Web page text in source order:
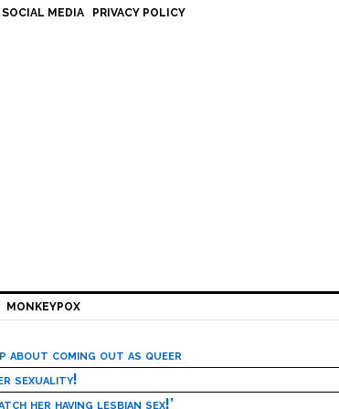
MEDIA PRIVACY POLICY
MONKEYPOX
about coming out as queer
sexuality!
her having lesbian sex!’